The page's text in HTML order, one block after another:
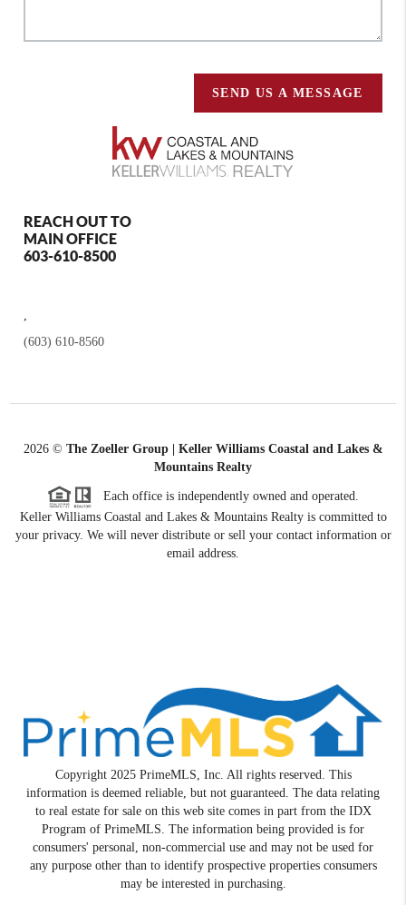
SEND US A MESSAGE
REACH OUT TO
MAIN OFFICE
603-610-8500
(603) 610-8560
2026© The Zoeller Group | Keller Williams Coastal and Lakes &
Mountains Realty
Each office is independently owned and operated.
Keller Williams Coastal and Lakes & Mountains Realty is committed to
your privacy. We will never distribute or sell your contact information or
email address.
Copyright 2025 PrimeMLS, Inc. All rights reserved. This
information is deemed reliable, but not guaranteed. The data relating
to real estate for sale on this web site comes in part from the IDX
Program of PrimeMLS. The information being provided is for
consumers' personal, non-commercial use and may not be used for
any purpose other than to identify prospective properties consumers
may be interested in purchasing.